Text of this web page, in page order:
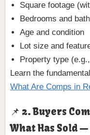
Square footage
Bedrooms and
Age and condition
Lot size and
Property type
Learn the
What Are Comps in
📌 2. Buyers
What Has Sold